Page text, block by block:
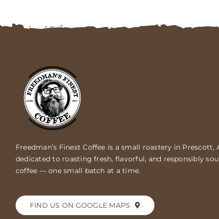
Freedman’s Finest Coffee is a small roastery in Prescott,
dedicated to roasting fresh, flavorful, and responsibly
coffee — one small batch at a time.
FIND US ON GOOGLE MAPS